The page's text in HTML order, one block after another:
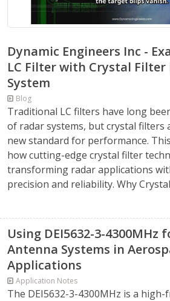
Dynamic Engineers Inc -
LC Filter with Crystal Filter
System
Blog
Traditional LC filters have long
of radar systems, but crystal filters
new standard for performance.
how cutting-edge crystal filter
transforming radar applications
precision and reliability. Why Crystal
Using DEI5632-3-
Antenna Systems in
Applications
Application Notes
The DEI5632-3-4300MHz is a high-